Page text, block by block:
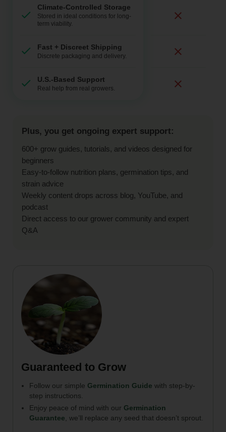
Climate-Controlled Storage
Stored in ideal conditions for long-
term viability.
Fast + Discreet Shipping
Discrete packaging and delivery.
U.S.-Based Support
Real help from real growers.
Plus, you get ongoing expert support:
600+ grow guides, tutorials, and videos designed for
beginners
Easy-to-follow nutrition plans, germination tips, and
strain advice
Weekly content drops across blog, YouTube, and
podcast
Direct access to our grower community and expert
Q&A
Guaranteed to Grow
Follow our simple Germination Guide with step-by-
step instructions.
Enjoy peace of mind with our Germination
Guarantee , we’ll replace any seed that doesn’t sprout.